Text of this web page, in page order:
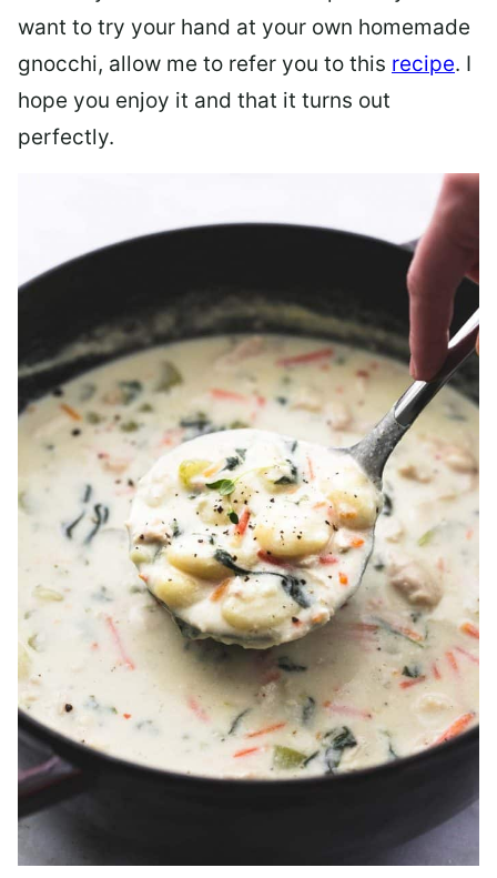
want to try your hand at your own homemade
gnocchi, allow me to refer you to this recipe. I
hope you enjoy it and that it turns out
perfectly.